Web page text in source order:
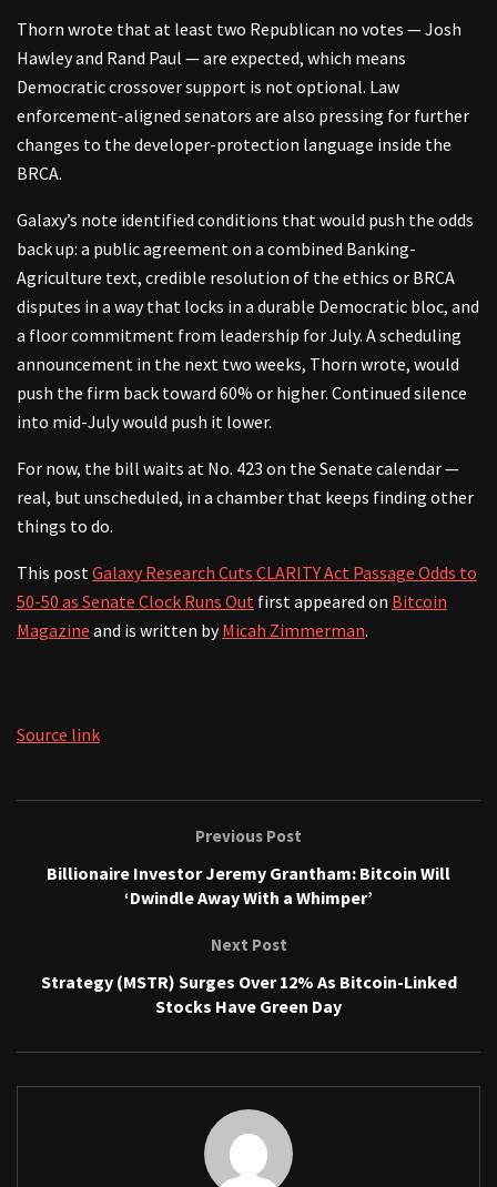
Thorn wrote that at least two Republican no votes — Josh
Hawley and Rand Paul — are expected, which means
Democratic crossover support is not optional. Law
enforcement-aligned senators are also pressing for further
changes to the developer-protection language inside the
BRCA.
Galaxy’s note identified conditions that would push the odds
back up: a public agreement on a combined Banking-
Agriculture text, credible resolution of the ethics or BRCA
disputes in a way that locks in a durable Democratic bloc, and
a floor commitment from leadership for July. A scheduling
announcement in the next two weeks, Thorn wrote, would
push the firm back toward 60% or higher. Continued silence
into mid-July would push it lower.
For now, the bill waits at No. 423 on the Senate calendar —
real, but unscheduled, in a chamber that keeps finding other
things to do.
This post Galaxy Research Cuts CLARITY Act Passage Odds to
50-50 as Senate Clock Runs Out first appeared on Bitcoin
Magazine and is written byMicah Zimmerman.
Source link
Previous Post
Billionaire Investor Jeremy Grantham: Bitcoin Will
‘Dwindle Away With a Whimper’
Next Post
Strategy (MSTR) Surges Over 12% As Bitcoin-Linked
Stocks Have Green Day